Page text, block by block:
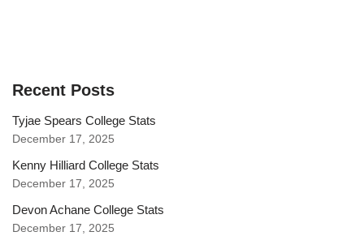
Recent Posts
Tyjae Spears College Stats
December 17, 2025
Kenny Hilliard College Stats
December 17, 2025
Devon Achane College Stats
December 17, 2025